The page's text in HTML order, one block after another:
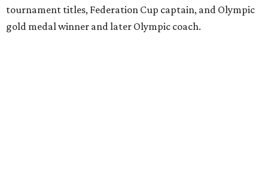
tournament titles, Federation Cup captain, and Olympic
gold medal winner and later Olympic coach.